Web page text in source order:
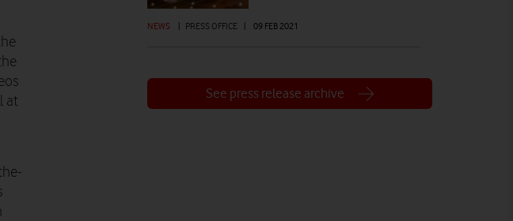
at
NEWS | PRESS OFFICE | 09 FEB 2021
See press release archive